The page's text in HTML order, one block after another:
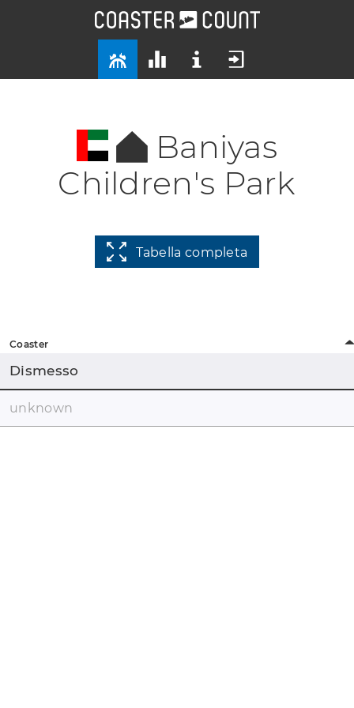
Baniyas
Children's Park
Tabella completa
Coaster
Dismesso
unknown